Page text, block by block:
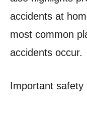
accidents at
most common
accidents occur.
Important safety